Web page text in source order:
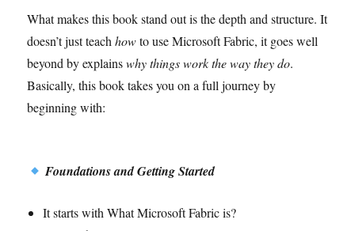
What makes this book stand out is the depth and structure. It
doesn’t just teachhowto use Microsoft Fabric, it goes well
beyond by explainswhy things work the way they do.
Basically, this book takes you on a full journey by
beginning with:
Foundations and Getting Started
It starts with What Microsoft Fabric is?